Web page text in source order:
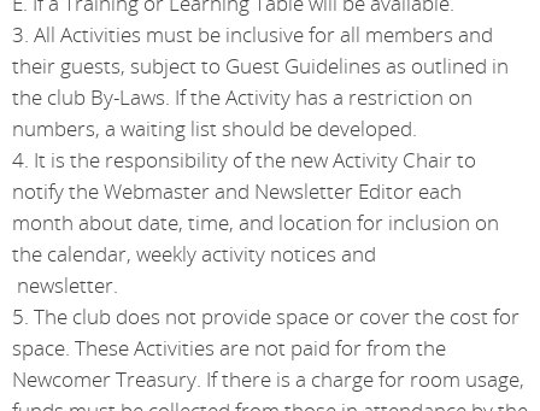
3. All Activities must be inclusive for all members and
their guests, subject to Guest Guidelines as outlined in
the club By-Laws. If the Activity has a restriction on
numbers, a waiting list should be developed.
4. It is the responsibility of the new Activity Chair to
notify the Webmaster and Newsletter Editor each
month about date, time, and location for inclusion on
the calendar, weekly activity notices and
newsletter.
5. The club does not provide space or cover the cost for
space. These Activities are not paid for from the
Newcomer Treasury. If there is a charge for room usage,